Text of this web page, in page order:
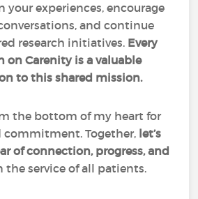
your experiences, encourage
and continue
research initiatives.Every
on Carenity is a valuable
to this shared mission.
the bottom of my heart for
commitment. Together, let’s
of connection, progress, and
the service of all patients.